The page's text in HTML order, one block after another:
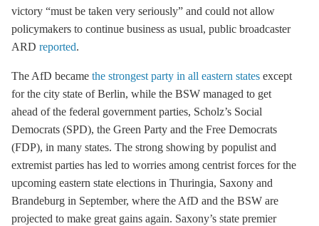
victory “must be taken very seriously” and could not allow
policymakers to continue business as usual, public broadcaster
ARD reported.
The AfD became the strongest party in all eastern states except
for the city state of Berlin, while the BSW managed to get
ahead of the federal government parties, Scholz’s Social
Democrats (SPD), the Green Party and the Free Democrats
(FDP), in many states. The strong showing by populist and
extremist parties has led to worries among centrist forces for the
upcoming eastern state elections in Thuringia, Saxony and
Brandeburg in September, where the AfD and the BSW are
projected to make great gains again. Saxony’s state premier